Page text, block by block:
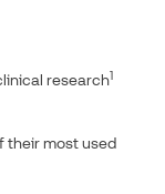
research1
their most used